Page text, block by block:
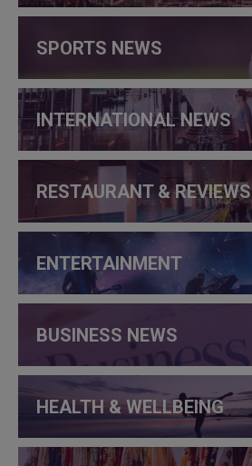
SPORTS NEWS
INTERNATIONAL NEWS
RESTAURANT & REVIEWS
ENTERTAINMENT
BUSINESS NEWS
HEALTH & WELLBEING